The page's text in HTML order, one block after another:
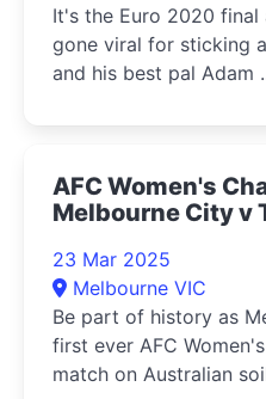
It's the Euro 2020 final
gone viral for sticking
and his best pal Adam
AFC Women's
Melbourne City v
23 Mar 2025
Melbourne VIC
Be part of history as
first ever AFC
match on Australian